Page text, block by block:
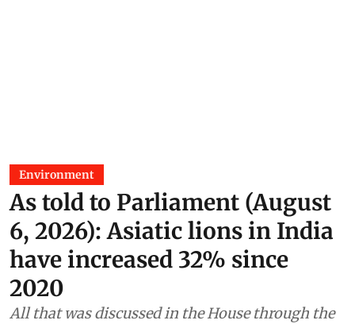
Environment
As told to Parliament (August
6, 2026): Asiatic lions in India
have increased 32% since
2020
All that was discussed in the House through the